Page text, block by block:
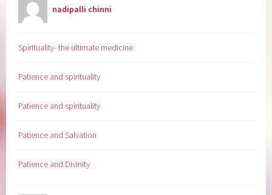
nadipalli chinni
Spirituality- the ultimate medicine
Patience and spirituality
Patience and spirituality
Patience and Salvation
Patience and Divinity